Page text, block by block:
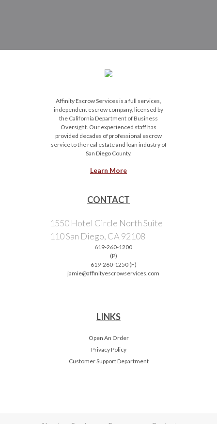
Affinity Escrow Services is a full services,
independent escrow company, licensed by
the California Department of Business
Oversight. Our experienced staff has
provided decades of professional escrow
service to the real estate and loan industry of
San Diego County.
Learn More
CONTACT
1550 Hotel Circle North Suite
110 San Diego, CA 92108
619-260-1200
(P)
619-260-1250 (F)
jamie@affinityescrowservices.com
LINKS
Open An Order
Privacy Policy
Customer Support Department